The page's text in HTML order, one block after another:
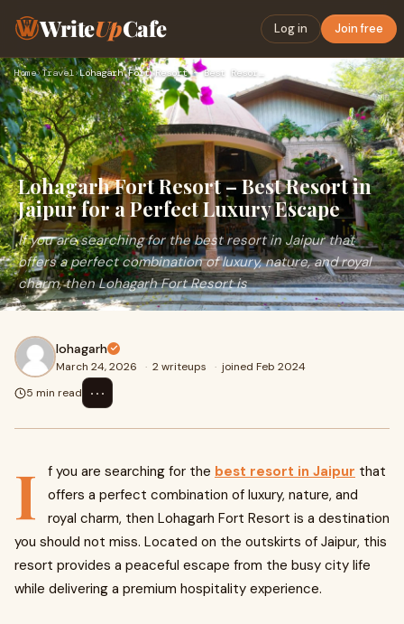
WriteUpCafe Log in Join free
Home›Travel›
Lohagarh Fort Resort – Best Resort in
Jaipur for a Perfect Luxury Escape
If you are searching for the best resort in Jaipur that
offers a perfect combination of luxury, nature, and royal
charm, then Lohagarh Fort Resort is
lohagarh
March 24, 2026 · 2 writeups · joined Feb 2024
5 min read
⋯
I f you are searching for the best resort in Jaipur that
offers a perfect combination of luxury, nature, and
royal charm, then Lohagarh Fort Resort is a destination
you should not miss. Located on the outskirts of Jaipur, this
resort provides a peaceful escape from the busy city life
while delivering a premium hospitality experience.